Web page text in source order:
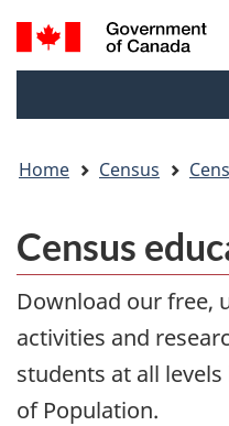
Search
and
Home Census
Census
Download our free,
activities and
students at all
of Population.